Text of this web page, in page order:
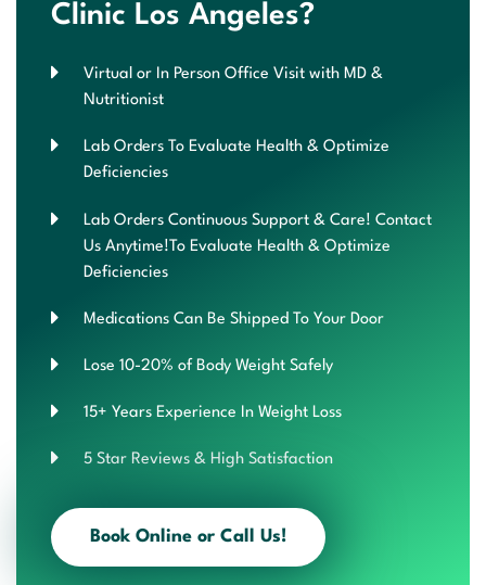
Clinic Los Angeles?
Virtual or In Person Office Visit with MD &
Nutritionist
Lab Orders To Evaluate Health & Optimize
Deficiencies
Lab Orders Continuous Support & Care! Contact
Us Anytime!To Evaluate Health & Optimize
Deficiencies
Medications Can Be Shipped To Your Door
Lose 10-20% of Body Weight Safely
15+ Years Experience In Weight Loss
5 Star Reviews & High Satisfaction
Book Online or Call Us!